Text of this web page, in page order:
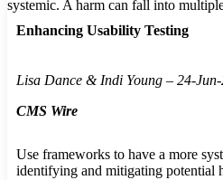
Enhancing Usability Testing
Lisa Dance & Indi Young – 24-
CMS Wire
Use frameworks to have a more
identifying and mitigating potential